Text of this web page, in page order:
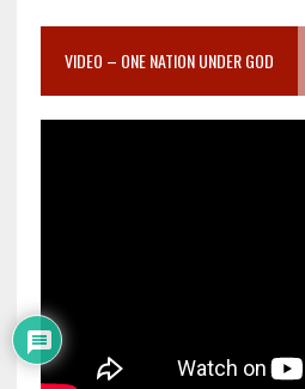
VIDEO – ONE NATION UNDER GOD